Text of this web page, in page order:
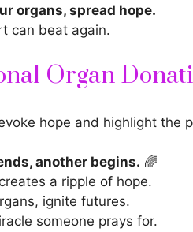
organs, spread hope.
can beat again.
Organ
hope and highlight the
another begins. 🌈
a ripple of hope.
ignite futures.
someone prays for.